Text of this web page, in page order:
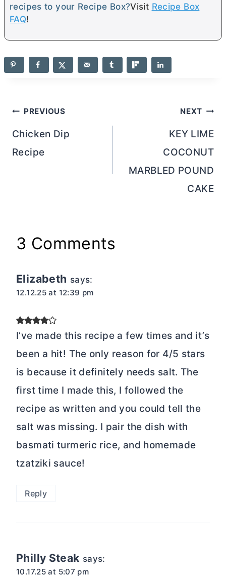
recipes to your Recipe Box?Visit Recipe Box
FAQ!
Post
navigation
PREVIOUS
Chicken Dip
Recipe
NEXT
KEY LIME
COCONUT
MARBLED POUND
CAKE
3 Comments
Elizabeth says:
12.12.25 at 12:39 pm
I’ve made this recipe a few times and it’s
been a hit! The only reason for 4/5 stars
is because it definitely needs salt. The
first time I made this, I followed the
recipe as written and you could tell the
salt was missing. I pair the dish with
basmati turmeric rice, and homemade
tzatziki sauce!
Reply
Philly Steak says:
10.17.25 at 5:07 pm